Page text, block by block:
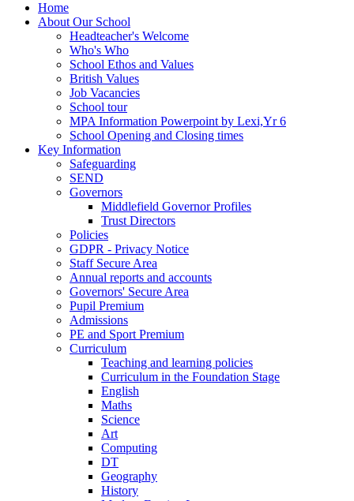
Home
About Our School
Headteacher's Welcome
Who's Who
School Ethos and Values
British Values
Job Vacancies
School tour
MPA Information Powerpoint by Lexi,Yr 6
School Opening and Closing times
Key Information
Safeguarding
SEND
Governors
Middlefield Governor Profiles
Trust Directors
Policies
GDPR - Privacy Notice
Staff Secure Area
Annual reports and accounts
Governors' Secure Area
Pupil Premium
Admissions
PE and Sport Premium
Curriculum
Teaching and learning policies
Curriculum in the Foundation Stage
English
Maths
Science
Art
Computing
DT
Geography
History